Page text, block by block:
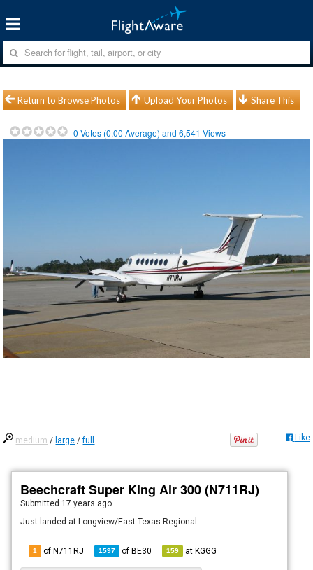
Return to Browse Photos Upload Your Photos Share This
0 Votes (0.00 Average) and6,541 Views
medium / large /full Like
Beechcraft Super King Air 300 (N711RJ)
Submitted 17 years ago
Just landed at Longview/East Texas Regional.
1 of N711RJ 1597 ofBE30 159 atKGGG